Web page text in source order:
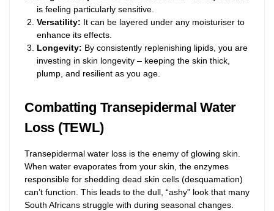
is feeling particularly sensitive.
Versatility: It can be layered under any moisturiser to
enhance its effects.
Longevity: By consistently replenishing lipids, you are
investing in skin longevity – keeping the skin thick,
plump, and resilient as you age.
Combatting Transepidermal Water
Loss (TEWL)
Transepidermal water loss is the enemy of glowing skin.
When water evaporates from your skin, the enzymes
responsible for shedding dead skin cells (desquamation)
can’t function. This leads to the dull, “ashy” look that many
South Africans struggle with during seasonal changes.